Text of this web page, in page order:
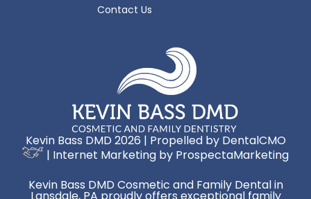
Contact Us
Kevin Bass DMD 2026 | Propelled by DentalCMO
| Internet Marketing by ProspectaMarketing
Kevin Bass DMD Cosmetic and Family Dental in